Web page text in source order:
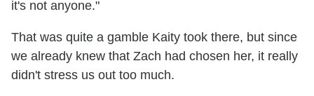
it's not anyone."
That was quite a gamble Kaity took there, but since
we already knew that Zach had chosen her, it really
didn't stress us out too much.